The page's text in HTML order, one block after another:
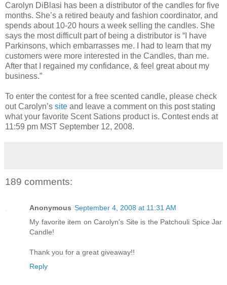
Carolyn DiBlasi has been a distributor of the candles for five
months. She’s a retired beauty and fashion coordinator, and
spends about 10-20 hours a week selling the candles. She
says the most difficult part of being a distributor is “I have
Parkinsons, which embarrasses me. I had to learn that my
customers were more interested in the Candles, than me.
After that I regained my confidance, & feel great about my
business.”
To enter the contest for a free scented candle, please check
out Carolyn’s site and leave a comment on this post stating
what your favorite Scent Sations product is. Contest ends at
11:59 pm MST September 12, 2008.
189 comments:
Anonymous September 4, 2008 at 11:31 AM
My favorite item on Carolyn's Site is the Patchouli Spice Jar
Candle!
Thank you for a great giveaway!!
Reply